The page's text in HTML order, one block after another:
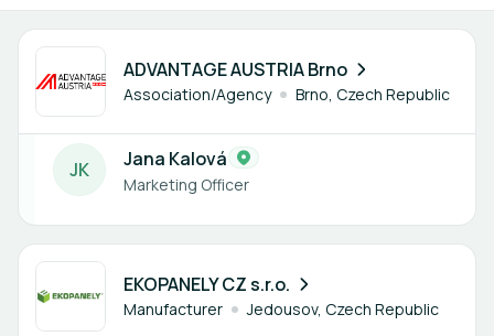
Participants - AllParticipant
ADVANTAGE AUSTRIA Brno
Association/Agency Brno, Czech Republic
1 member
JK Jana Kalová
Marketing Officer
EKOPANELY CZ s.r.o.
Manufacturer Jedousov, Czech Republic
1 member